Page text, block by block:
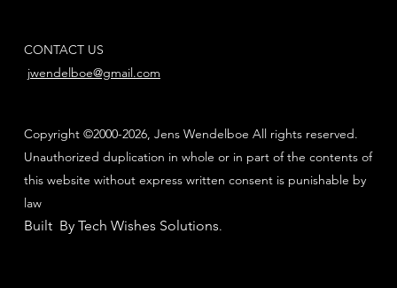
CONTACT US
jwendelboe@gmail.com
Copyright ©2000-2026, Jens Wendelboe All rights reserved.
Unauthorized duplication in whole or in part of the contents of
this website without express written consent is punishable by
law
Built By Tech Wishes Solutions.